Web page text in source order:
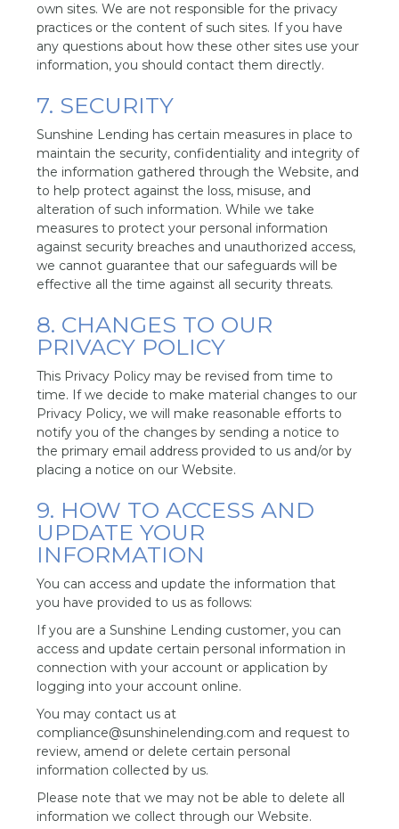
own sites. We are not responsible for the privacy
practices or the content of such sites. If you have
any questions about how these other sites use your
information, you should contact them directly.
7. SECURITY
Sunshine Lending has certain measures in place to
maintain the security, confidentiality and integrity of
the information gathered through the Website, and
to help protect against the loss, misuse, and
alteration of such information. While we take
measures to protect your personal information
against security breaches and unauthorized access,
we cannot guarantee that our safeguards will be
effective all the time against all security threats.
8. CHANGES TO OUR
PRIVACY POLICY
This Privacy Policy may be revised from time to
time. If we decide to make material changes to our
Privacy Policy, we will make reasonable efforts to
notify you of the changes by sending a notice to
the primary email address provided to us and/or by
placing a notice on our Website.
9. HOW TO ACCESS AND
UPDATE YOUR
INFORMATION
You can access and update the information that
you have provided to us as follows:
If you are a Sunshine Lending customer, you can
access and update certain personal information in
connection with your account or application by
logging into your account online.
You may contact us at
compliance@sunshinelending.com and request to
review, amend or delete certain personal
information collected by us.
Please note that we may not be able to delete all
information we collect through our Website.